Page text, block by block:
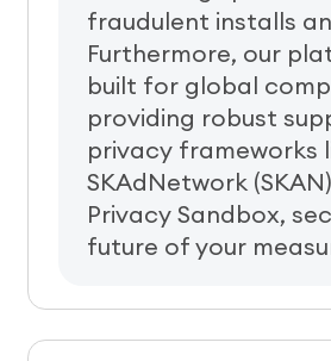
fraudulent installs
Furthermore, our
built for global
providing robust
privacy frameworks
SKAdNetwork
Privacy Sandbox,
future of your